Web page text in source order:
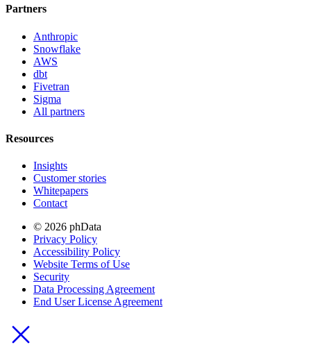
Partners
Anthropic
Snowflake
AWS
dbt
Fivetran
Sigma
All partners
Resources
Insights
Customer stories
Whitepapers
Contact
© 2026 phData
Privacy Policy
Accessibility Policy
Website Terms of Use
Security
Data Processing Agreement
End User License Agreement